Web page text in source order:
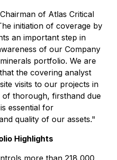
of Atlas Critical
initiation of coverage by
an important step in
of our Company
portfolio. We are
the covering analyst
visits to our projects in
of thorough, firsthand due
essential for
quality of our assets."
Highlights
more than 218,000